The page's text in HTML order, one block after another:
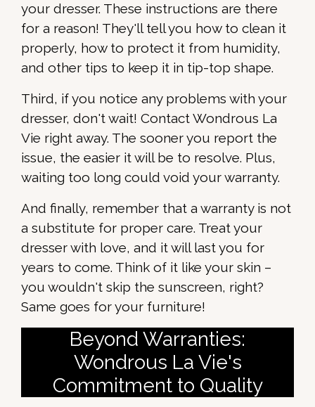
your dresser. These instructions are there
for a reason! They'll tell you how to clean it
properly, how to protect it from humidity,
and other tips to keep it in tip-top shape.
Third, if you notice any problems with your
dresser, don't wait! Contact Wondrous La
Vie right away. The sooner you report the
issue, the easier it will be to resolve. Plus,
waiting too long could void your warranty.
And finally, remember that a warranty is not
a substitute for proper care. Treat your
dresser with love, and it will last you for
years to come. Think of it like your skin –
you wouldn't skip the sunscreen, right?
Same goes for your furniture!
Beyond Warranties:
Wondrous La Vie's
Commitment to Quality